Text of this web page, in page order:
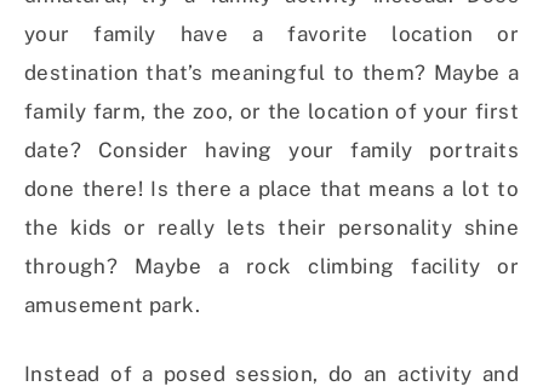
your family have a favorite location or
destination that’s meaningful to them? Maybe a
family farm, the zoo, or the location of your first
date? Consider having your family portraits
done there! Is there a place that means a lot to
the kids or really lets their personality shine
through? Maybe a rock climbing facility or
amusement park.
Instead of a posed session, do an activity and